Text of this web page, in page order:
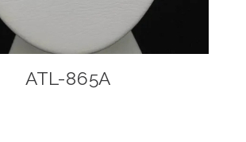
ATL-865A